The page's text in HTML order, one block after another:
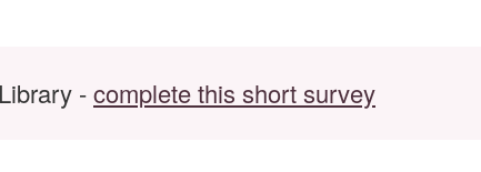
-complete this short survey